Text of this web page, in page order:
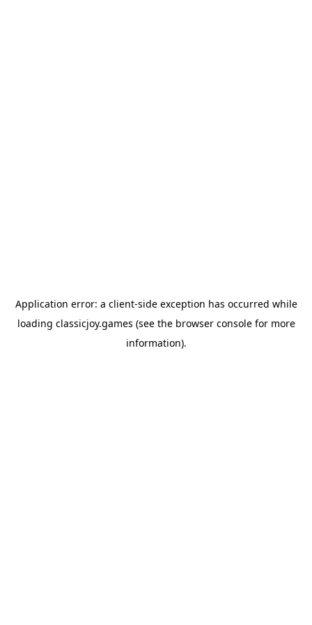
Application error: a client-side exception has occurred while
loading classicjoy.games (see the browser consolefor more
information).